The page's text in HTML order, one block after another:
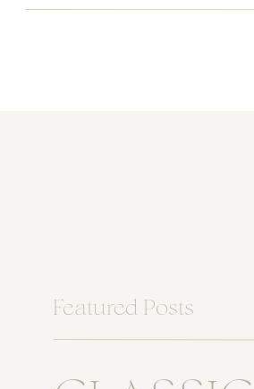
Featured Posts